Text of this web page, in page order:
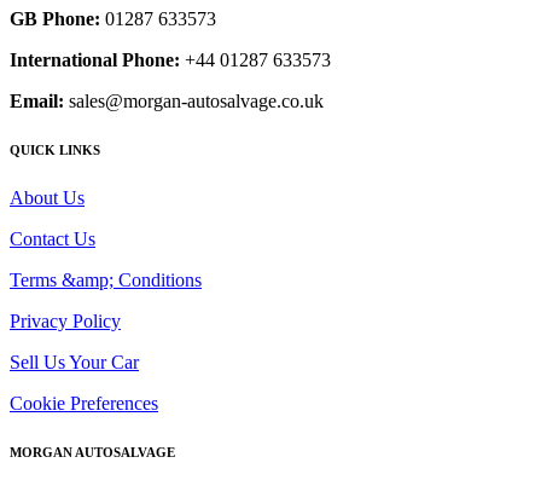
GB Phone: 01287 633573
International Phone: +44 01287 633573
Email: sales@morgan-autosalvage.co.uk
QUICK LINKS
About Us
Contact Us
Terms &amp; Conditions
Privacy Policy
Sell Us Your Car
Cookie Preferences
MORGAN AUTOSALVAGE